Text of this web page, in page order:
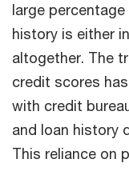
large
history is either
altogether. The
credit scores
with credit
and loan history
This reliance on